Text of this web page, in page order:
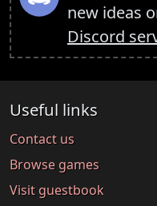
new ideas
Discord
Useful links
Contact us
Browse games
Visit guestbook